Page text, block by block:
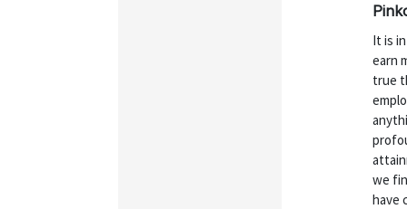
It is
earn
true
we
have